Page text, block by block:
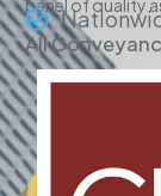
panel of quality
All